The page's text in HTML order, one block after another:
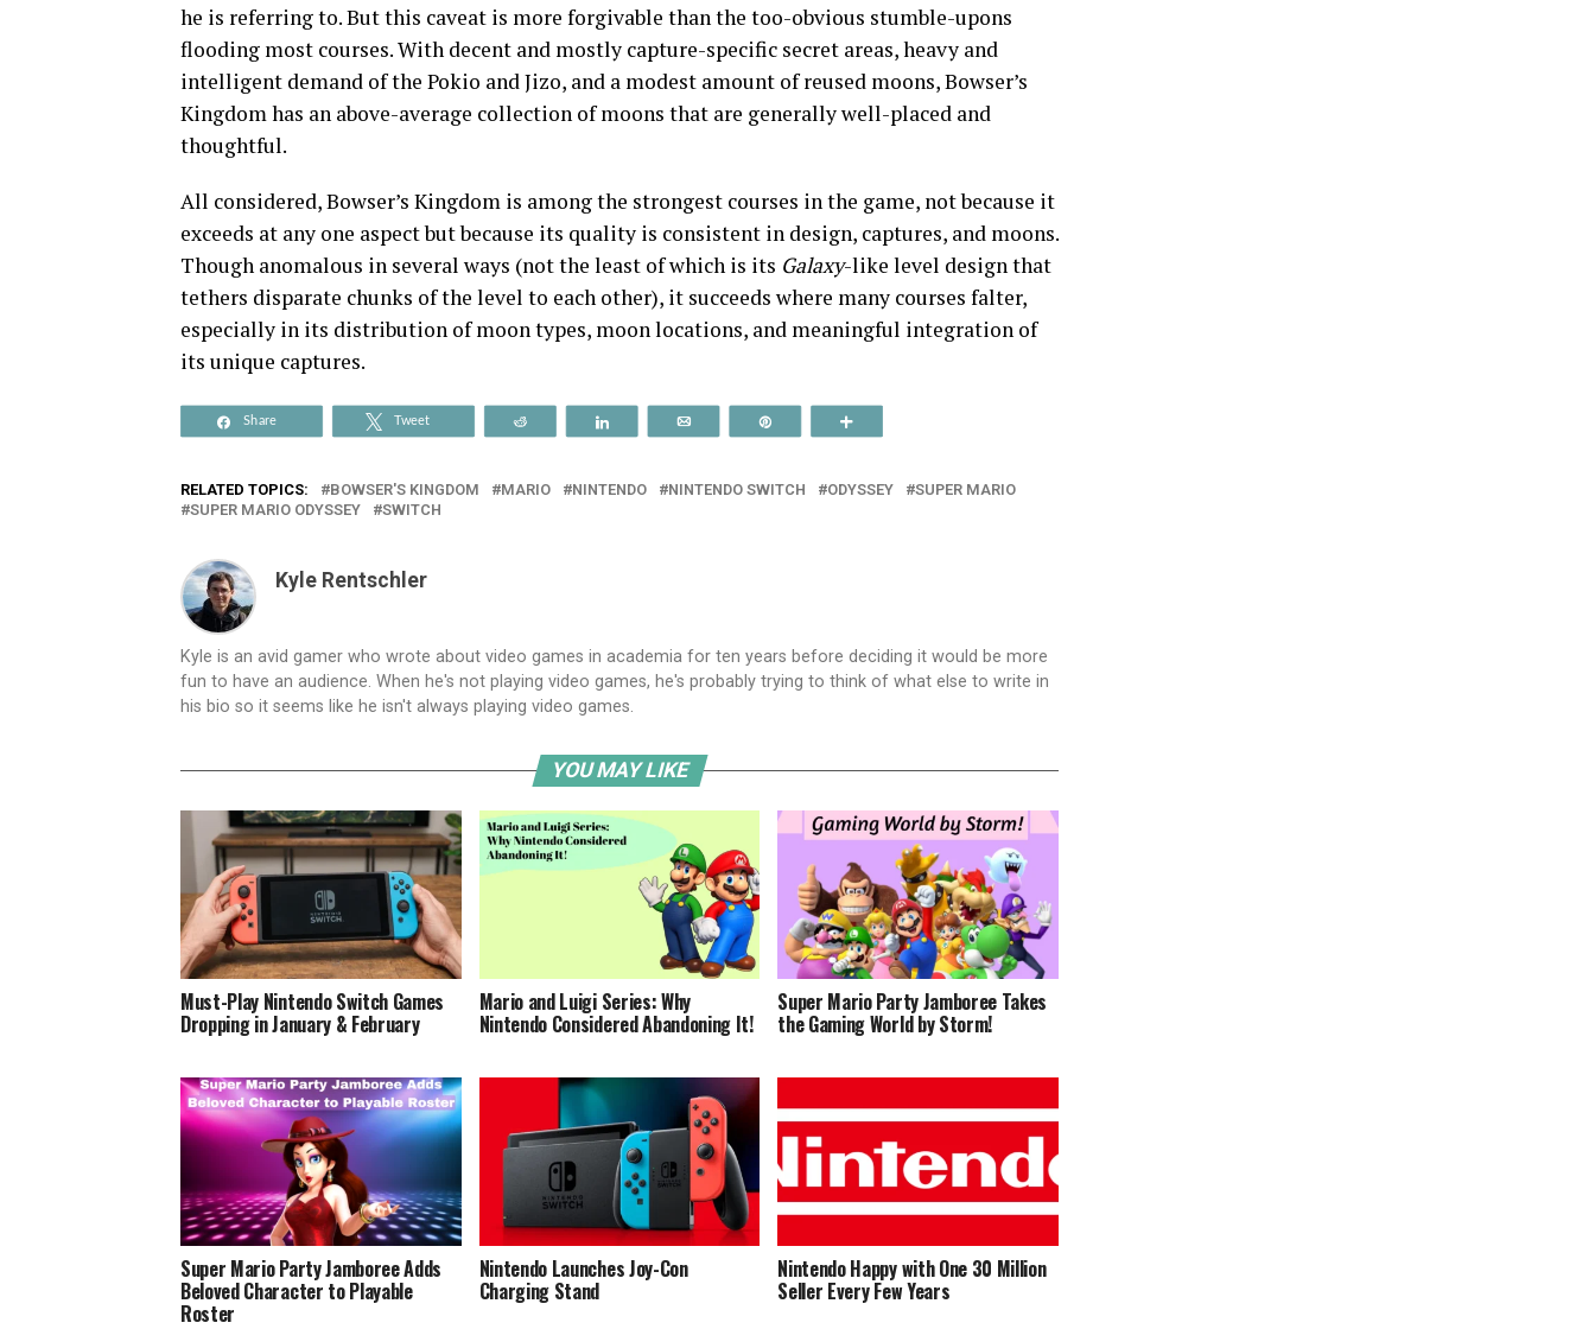
he is referring to. But this caveat is more forgivable than the too-obvious stumble-upons
flooding most courses. With decent and mostly capture-specific secret areas, heavy and
intelligent demand of the Pokio and Jizo, and a modest amount of reused moons, Bowser’s
Kingdom has an above-average collection of moons that are generally well-placed and
thoughtful.
All considered, Bowser’s Kingdom is among the strongest courses in the game, not because it
exceeds at any one aspect but because its quality is consistent in design, captures, and moons.
Though anomalous in several ways (not the least of which is its Galaxy-like level design that
tethers disparate chunks of the level to each other), it succeeds where many courses falter,
especially in its distribution of moon types, moon locations, and meaningful integration of
its unique captures.
Share Tweet
RELATED TOPICS: BOWSER'S KINGDOM MARIO NINTENDO NINTENDO SWITCH ODYSSEY
SUPER MARIO
SUPER MARIO ODYSSEY
SWITCH
Kyle Rentschler
Kyle is an avid gamer who wrote about video games in academia for ten years before deciding it would be more
fun to have an audience. When he's not playing video games, he's probably trying to think of what else to write in
his bio so it seems like he isn't always playing video games.
YOU MAY LIKE
Must-Play Nintendo Switch Games
Dropping in January & February
Mario and Luigi Series: Why
Nintendo Considered Abandoning It!
Super Mario Party Jamboree Takes
the Gaming World by Storm!
Super Mario Party Jamboree Adds
Beloved Character to Playable
Roster
Nintendo Launches Joy-Con
Charging Stand
Nintendo Happy with One 30 Million
Seller Every Few Years